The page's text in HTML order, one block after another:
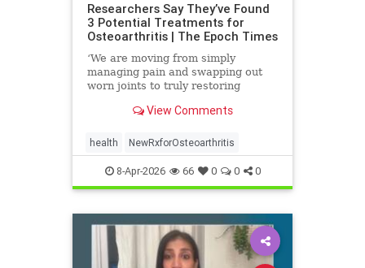
Researchers Say They’ve Found
3 Potential Treatments for
Osteoarthritis | The Epoch Times
‘We are moving from simply
managing pain and swapping out
worn joints to truly restoring
View Comments
health NewRxforOsteoarthritis
8-Apr-2026 66 0 0 0